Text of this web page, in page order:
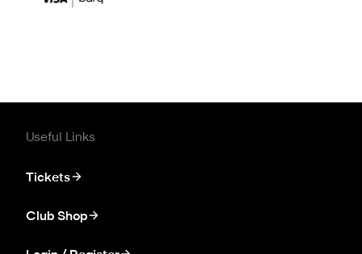
Useful Links
Tickets
Club Shop